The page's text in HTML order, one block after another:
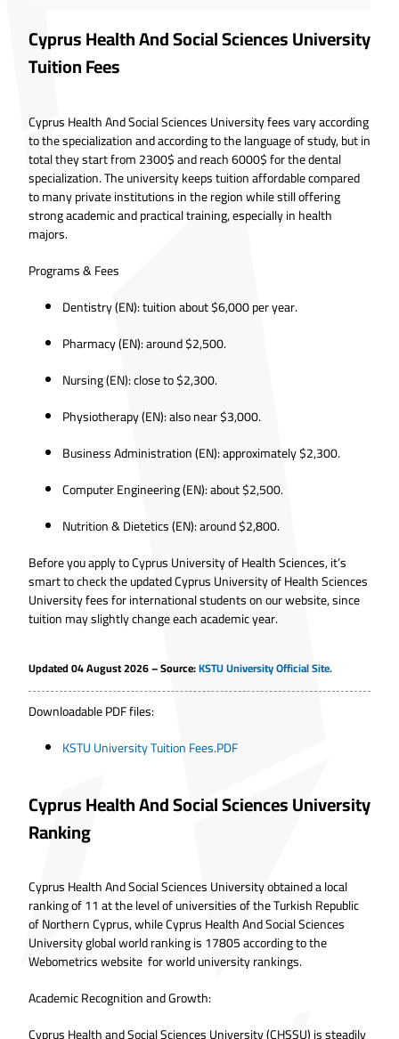
Cyprus Health And Social Sciences University
Tuition Fees
Cyprus Health And Social Sciences University fees vary according
to the specialization and according to the language of study, but in
total they start from 2300$ and reach 6000$ for the dental
specialization. The university keeps tuition affordable compared
to many private institutions in the region while still offering
strong academic and practical training, especially in health
majors.
Programs & Fees
Dentistry (EN): tuition about $6,000 per year.
Pharmacy (EN): around $2,500.
Nursing (EN): close to $2,300.
Physiotherapy (EN): also near $3,000.
Business Administration (EN): approximately $2,300.
Computer Engineering (EN): about $2,500.
Nutrition & Dietetics (EN): around $2,800.
Before you apply to Cyprus University of Health Sciences, it’s
smart to check the updated Cyprus University of Health Sciences
University fees for international students on our website, since
tuition may slightly change each academic year.
Updated 04 August 2026 – Source:KSTU University Official Site.
Downloadable PDF files:
KSTU University Tuition Fees.PDF
Cyprus Health And Social Sciences University
Ranking
Cyprus Health And Social Sciences University obtained a local
ranking of 11 at the level of universities of the Turkish Republic
of Northern Cyprus, while Cyprus Health And Social Sciences
University global world ranking is 17805 according to the
Webometrics website for world university rankings.
Academic Recognition and Growth: